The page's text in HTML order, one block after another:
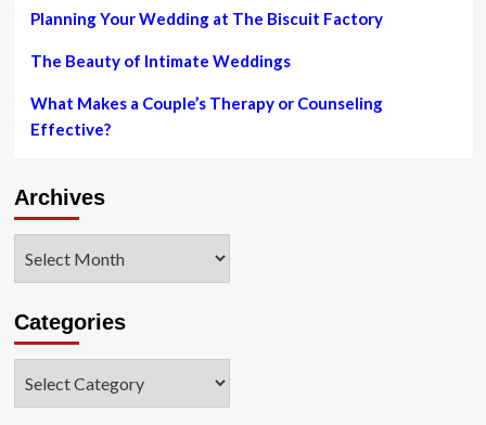
ceremony
Day
Planning Your Wedding at The Biscuit Factory
The Beauty of Intimate Weddings
What Makes a Couple’s Therapy or Counseling
Effective?
Archives
Categories